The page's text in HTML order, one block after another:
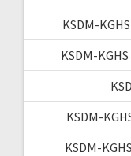
KSDM-
KSDM-
KSDM-
KSDM-